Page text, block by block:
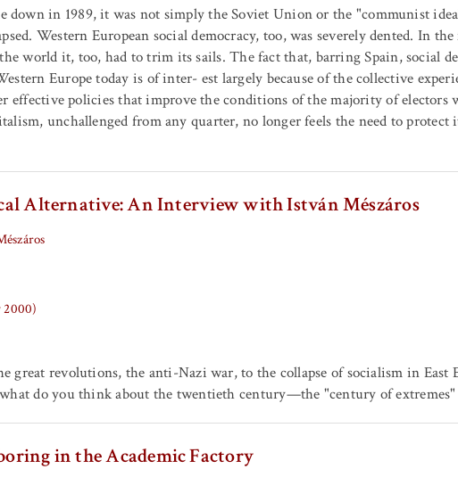
down in 1989, it was not simply the Soviet Union or the "communist
Western European social democracy, too, was severely dented. In
world it, too, had to trim its sails. The fact that, barring Spain, social
Europe today is of inter- est largely because of the collective
effective policies that improve the conditions of the majority of electors
unchallenged from any quarter, no longer feels the need to protect
Alternative: An Interview with István Mészáros
2000)
great revolutions, the anti-Nazi war, to the collapse of socialism in East
do you think about the twentieth century—the "century of extremes"
in the Academic Factory